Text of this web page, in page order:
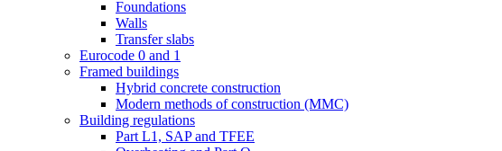
Foundations
Walls
Transfer slabs
Eurocode 0 and 1
Framed buildings
Hybrid concrete construction
Modern methods of construction (MMC)
Building regulations
Part L1, SAP and TFEE